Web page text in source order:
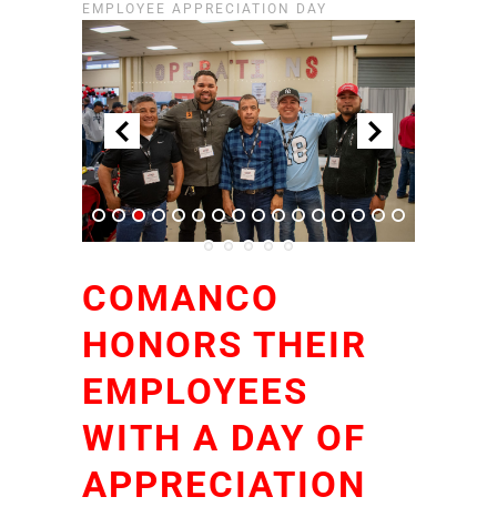
EMPLOYEE APPRECIATION DAY
COMANCO
HONORS THEIR
EMPLOYEES
WITH A DAY OF
APPRECIATION